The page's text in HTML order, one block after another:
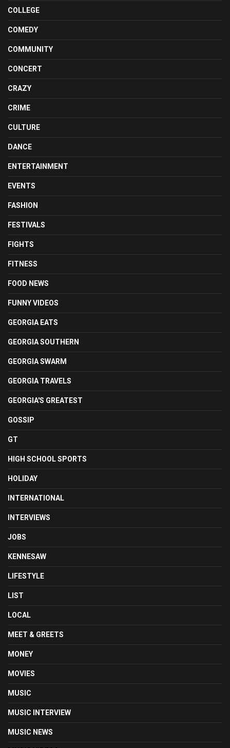
COLLEGE
COMEDY
COMMUNITY
CONCERT
CRAZY
CRIME
CULTURE
DANCE
ENTERTAINMENT
EVENTS
FASHION
FESTIVALS
FIGHTS
FITNESS
FOOD NEWS
FUNNY VIDEOS
GEORGIA EATS
GEORGIA SOUTHERN
GEORGIA SWARM
GEORGIA TRAVELS
GEORGIA'S GREATEST
GOSSIP
GT
HIGH SCHOOL SPORTS
HOLIDAY
INTERNATIONAL
INTERVIEWS
JOBS
KENNESAW
LIFESTYLE
LIST
LOCAL
MEET & GREETS
MONEY
MOVIES
MUSIC
MUSIC INTERVIEW
MUSIC NEWS